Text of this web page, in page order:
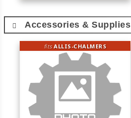
Accessories & Supplies
fitsALLIS-CHALMERS